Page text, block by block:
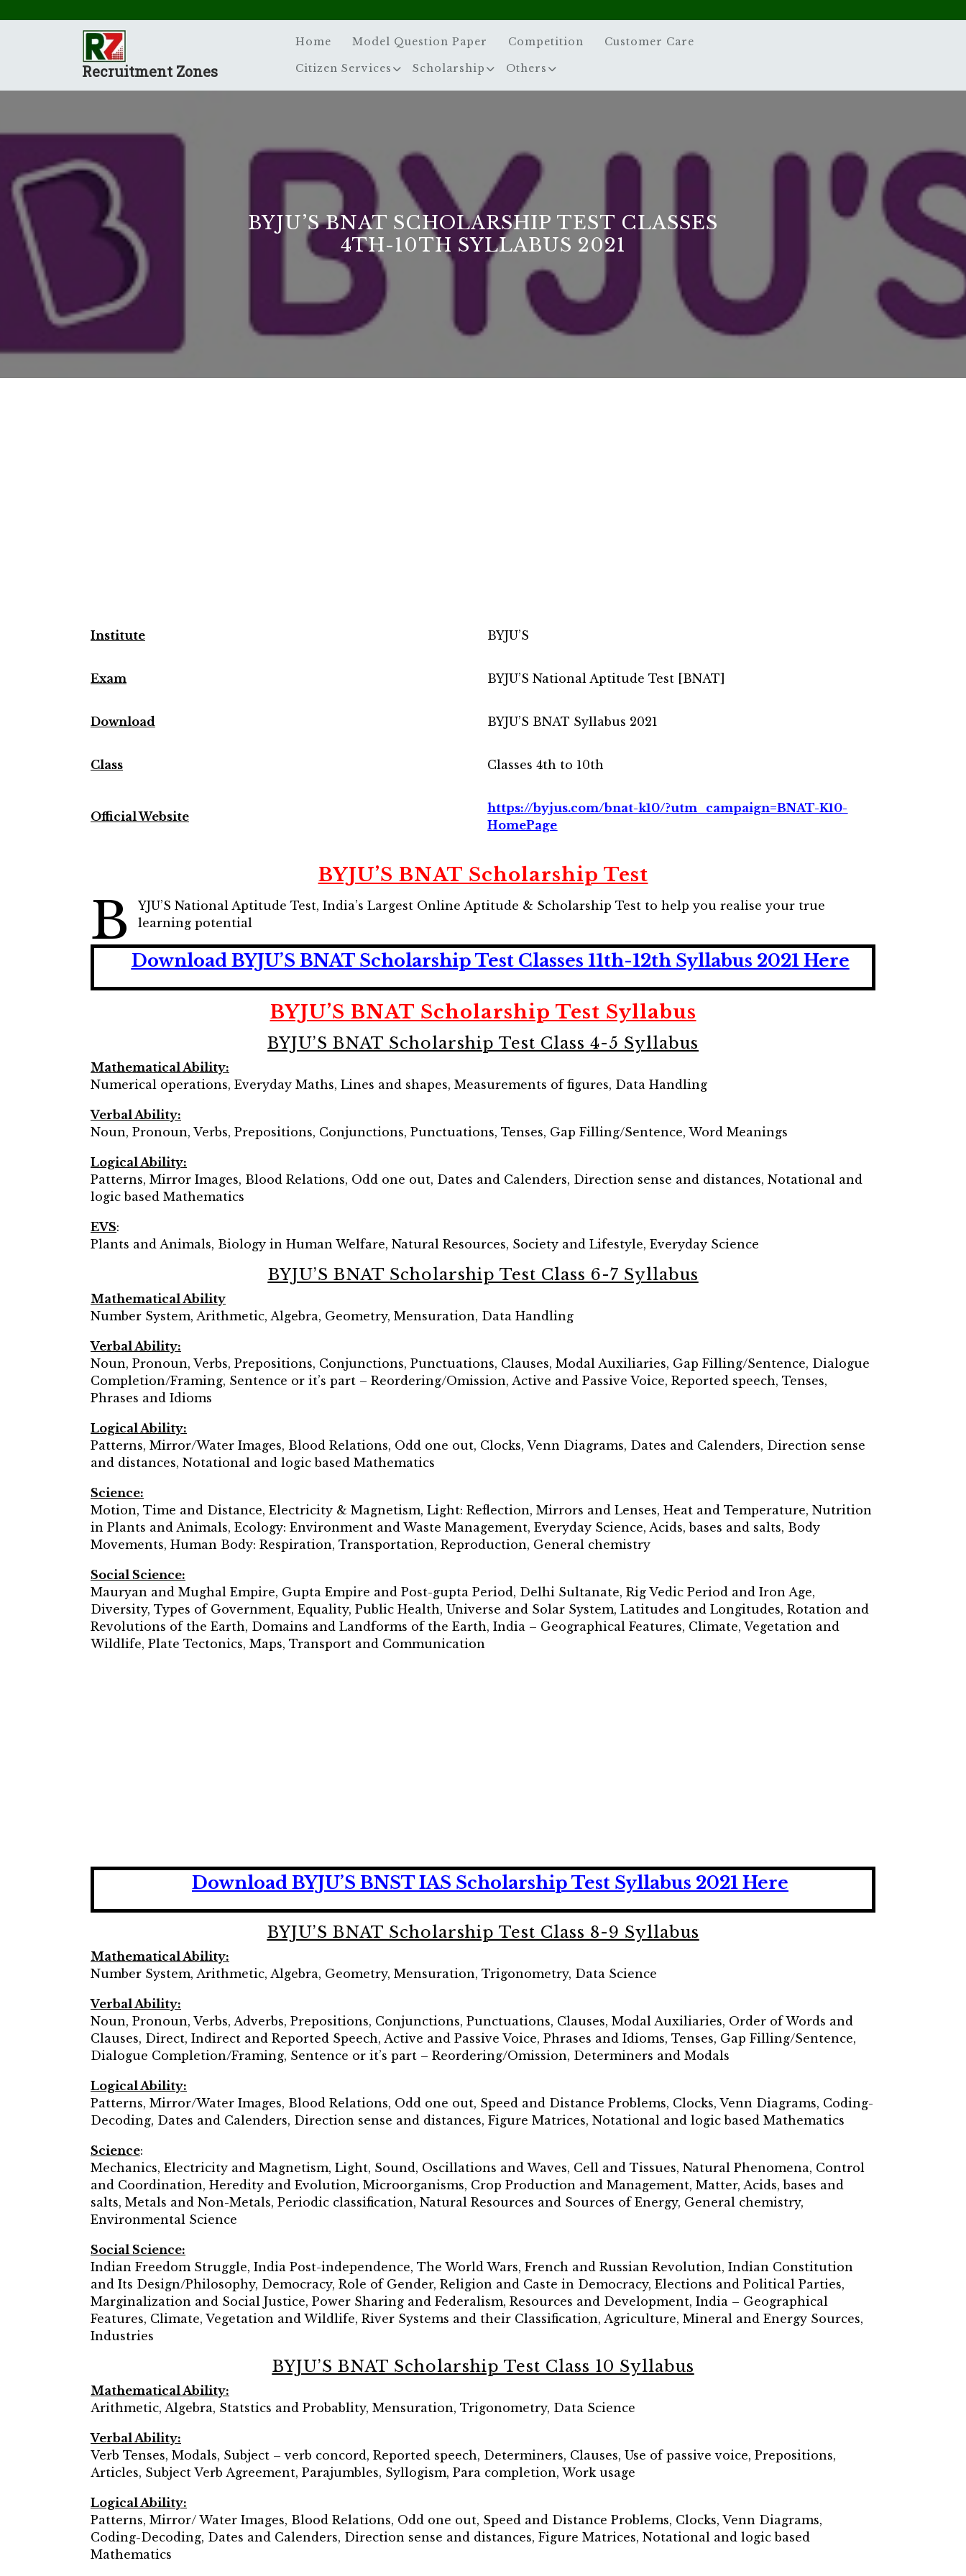
Recruitment Zones
Home Model Question Paper Competition Customer Care
Citizen Services Scholarship Others
BYJU’S BNAT SCHOLARSHIP TEST CLASSES
4TH-10TH SYLLABUS 2021
Institute BYJU’S
Exam BYJU’S National Aptitude Test [BNAT]
Download BYJU’S BNAT Syllabus 2021
Class Classes 4th to 10th
Official Website
https://byjus.com/bnat-k10/?utm_campaign=BNAT-K10-
HomePage
BYJU’S BNAT Scholarship Test
B
YJU’S National Aptitude Test, India’s Largest Online Aptitude & Scholarship Test to help you realise your true
learning potential
Download BYJU’S BNAT Scholarship Test Classes 11th-12th Syllabus 2021 Here
BYJU’S BNAT Scholarship Test Syllabus
BYJU’S BNAT Scholarship Test Class 4-5 Syllabus
Mathematical Ability:
Numerical operations, Everyday Maths, Lines and shapes, Measurements of figures, Data Handling
Verbal Ability:
Noun, Pronoun, Verbs, Prepositions, Conjunctions, Punctuations, Tenses, Gap Filling/Sentence, Word Meanings
Logical Ability:
Patterns, Mirror Images, Blood Relations, Odd one out, Dates and Calenders, Direction sense and distances, Notational and
logic based Mathematics
EVS:
Plants and Animals, Biology in Human Welfare, Natural Resources, Society and Lifestyle, Everyday Science
BYJU’S BNAT Scholarship Test Class 6-7 Syllabus
Mathematical Ability
Number System, Arithmetic, Algebra, Geometry, Mensuration, Data Handling
Verbal Ability:
Noun, Pronoun, Verbs, Prepositions, Conjunctions, Punctuations, Clauses, Modal Auxiliaries, Gap Filling/Sentence, Dialogue
Completion/Framing, Sentence or it’s part – Reordering/Omission, Active and Passive Voice, Reported speech, Tenses,
Phrases and Idioms
Logical Ability:
Patterns, Mirror/Water Images, Blood Relations, Odd one out, Clocks, Venn Diagrams, Dates and Calenders, Direction sense
and distances, Notational and logic based Mathematics
Science:
Motion, Time and Distance, Electricity & Magnetism, Light: Reflection, Mirrors and Lenses, Heat and Temperature, Nutrition
in Plants and Animals, Ecology: Environment and Waste Management, Everyday Science, Acids, bases and salts, Body
Movements, Human Body: Respiration, Transportation, Reproduction, General chemistry
Social Science:
Mauryan and Mughal Empire, Gupta Empire and Post-gupta Period, Delhi Sultanate, Rig Vedic Period and Iron Age,
Diversity, Types of Government, Equality, Public Health, Universe and Solar System, Latitudes and Longitudes, Rotation and
Revolutions of the Earth, Domains and Landforms of the Earth, India – Geographical Features, Climate, Vegetation and
Wildlife, Plate Tectonics, Maps, Transport and Communication
Download BYJU’S BNST IAS Scholarship Test Syllabus 2021 Here
BYJU’S BNAT Scholarship Test Class 8-9 Syllabus
Mathematical Ability:
Number System, Arithmetic, Algebra, Geometry, Mensuration, Trigonometry, Data Science
Verbal Ability:
Noun, Pronoun, Verbs, Adverbs, Prepositions, Conjunctions, Punctuations, Clauses, Modal Auxiliaries, Order of Words and
Clauses, Direct, Indirect and Reported Speech, Active and Passive Voice, Phrases and Idioms, Tenses, Gap Filling/Sentence,
Dialogue Completion/Framing, Sentence or it’s part – Reordering/Omission, Determiners and Modals
Logical Ability:
Patterns, Mirror/Water Images, Blood Relations, Odd one out, Speed and Distance Problems, Clocks, Venn Diagrams, Coding-
Decoding, Dates and Calenders, Direction sense and distances, Figure Matrices, Notational and logic based Mathematics
Science:
Mechanics, Electricity and Magnetism, Light, Sound, Oscillations and Waves, Cell and Tissues, Natural Phenomena, Control
and Coordination, Heredity and Evolution, Microorganisms, Crop Production and Management, Matter, Acids, bases and
salts, Metals and Non-Metals, Periodic classification, Natural Resources and Sources of Energy, General chemistry,
Environmental Science
Social Science:
Indian Freedom Struggle, India Post-independence, The World Wars, French and Russian Revolution, Indian Constitution
and Its Design/Philosophy, Democracy, Role of Gender, Religion and Caste in Democracy, Elections and Political Parties,
Marginalization and Social Justice, Power Sharing and Federalism, Resources and Development, India – Geographical
Features, Climate, Vegetation and Wildlife, River Systems and their Classification, Agriculture, Mineral and Energy Sources,
Industries
BYJU’S BNAT Scholarship Test Class 10 Syllabus
Mathematical Ability:
Arithmetic, Algebra, Statstics and Probablity, Mensuration, Trigonometry, Data Science
Verbal Ability:
Verb Tenses, Modals, Subject – verb concord, Reported speech, Determiners, Clauses, Use of passive voice, Prepositions,
Articles, Subject Verb Agreement, Parajumbles, Syllogism, Para completion, Work usage
Logical Ability:
Patterns, Mirror/ Water Images, Blood Relations, Odd one out, Speed and Distance Problems, Clocks, Venn Diagrams,
Coding-Decoding, Dates and Calenders, Direction sense and distances, Figure Matrices, Notational and logic based
Mathematics